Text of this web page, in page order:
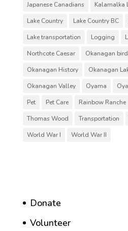
Japanese Canadians
Kalamalka
Lake Country
Lake Country BC
Lake transportation
Logging
Northcote Caesar
Okanagan
Okanagan History
Okanagan
Okanagan Valley
Oyama
Pet
Pet Care Rainbow Ranche
Thomas Wood
Transportation
World War I
World War II
Donate
Volunteer